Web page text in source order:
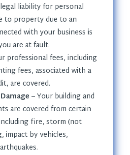
liability for personal
to property due to an
with your business is
are at fault.
professional fees, including
fees, associated with a
are covered.
– Your building and
are covered from certain
fire, storm (not
impact by vehicles,